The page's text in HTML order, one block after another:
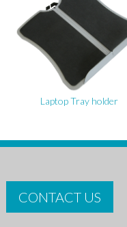
Laptop Tray holder
CONTACT US